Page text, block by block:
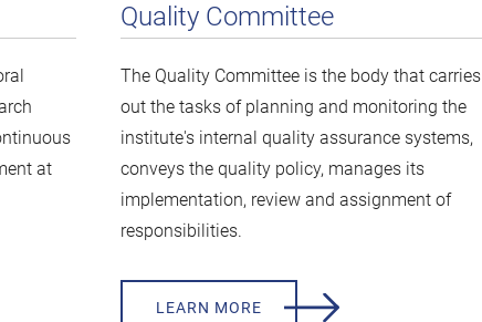
at
Quality Committee
The Quality Committee is the body that carries
out the tasks of planning and monitoring the
institute's internal quality assurance systems,
conveys the quality policy, manages its
implementation, review and assignment of
responsibilities.
LEARN MORE